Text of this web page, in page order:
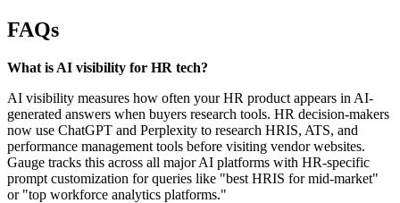
FAQs
What is AI visibility for HR tech?
AI visibility measures how often your HR product appears in AI-
generated answers when buyers research tools. HR decision-makers
now use ChatGPT and Perplexity to research HRIS, ATS, and
performance management tools before visiting vendor websites.
Gauge tracks this across all major AI platforms with HR-specific
prompt customization for queries like "best HRIS for mid-market"
or "top workforce analytics platforms."